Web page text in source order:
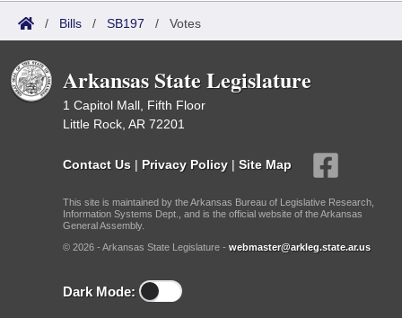
/ Bills / SB197 / Votes
Arkansas State Legislature
1 Capitol Mall, Fifth Floor
Little Rock, AR 72201
Contact Us | Privacy Policy | Site Map
This site is maintained by the Arkansas Bureau of Legislative Research,
Information Systems Dept., and is the official website of the Arkansas
General Assembly.
© 2026 - Arkansas State Legislature - webmaster@arkleg.state.ar.us
Dark Mode: